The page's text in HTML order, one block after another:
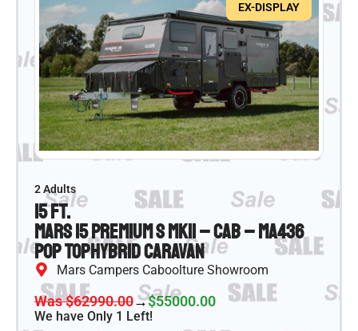
EX-DISPLAY
2 Adults
15 ft.
Mars 15 Premium S MKII – CAB – MA436
Pop TopHybrid Caravan
Mars Campers Caboolture Showroom
Was $62990.00→$55000.00
We have Only 1 Left!